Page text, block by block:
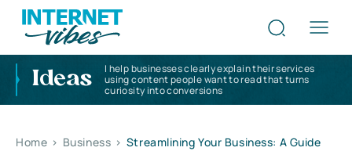
Ideas
I help businesses clearly explain their services
using content people want to read that turns
curiosity into conversions
Home > Business > Streamlining Your Business: A Guide